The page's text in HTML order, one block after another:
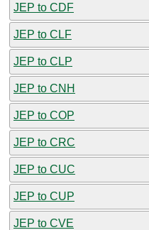
JEP to CDF
JEP to CLF
JEP to CLP
JEP to CNH
JEP to COP
JEP to CRC
JEP to CUC
JEP to CUP
JEP to CVE